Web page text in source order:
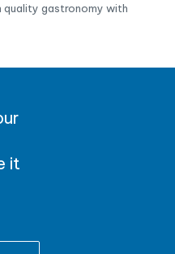
quality gastronomy with
it